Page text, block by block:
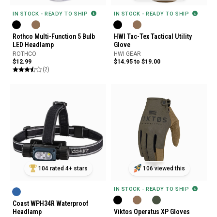
IN STOCK - READY TO SHIP
Rothco Multi-Function 5 Bulb
LED Headlamp
ROTHCO
$12.99
(2)
IN STOCK - READY TO SHIP
HWI Tac-Tex Tactical Utility
Glove
HWI GEAR
$14.95 to $19.00
104 rated 4+ stars
Coast WPH34R Waterproof
Headlamp
106 viewed this
IN STOCK - READY TO SHIP
Viktos Operatus XP Gloves